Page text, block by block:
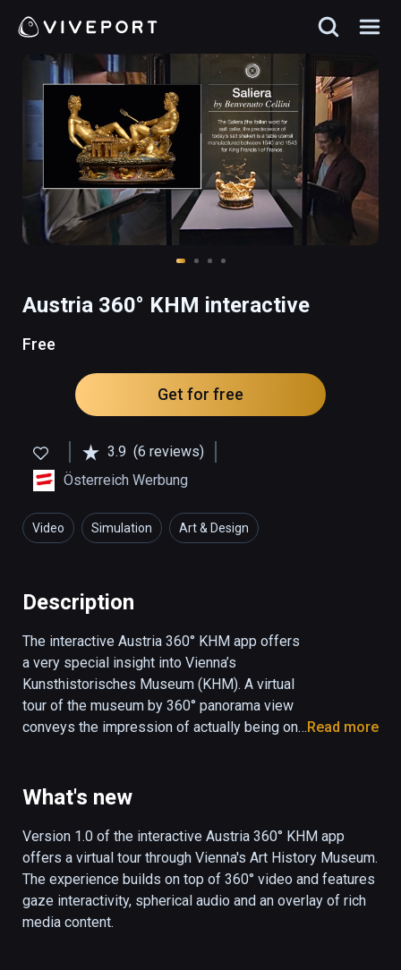
Austria 360° KHM interactive
Free
Get for free
3.9 (6 reviews)
Österreich Werbung
Video Simulation Art & Design
Description
The interactive Austria 360° KHM app offers
a very special insight into Vienna’s
Kunsthistorisches Museum (KHM). A virtual
tour of the museum by 360° panorama view
conveys the impression of actually being on
means of optomotor control. Three different
through the museum, an art student, or a look
over a restorer’s shoulder.  Not only does the
app surprise by an interactive storytelling
element, but by strolling through the museum
through gaze control, the user can also
Read more
What's new
Version 1.0 of the interactive Austria 360° KHM app
offers a virtual tour through Vienna's Art History Museum.
The experience builds on top of 360° video and features
gaze interactivity, spherical audio and an overlay of rich